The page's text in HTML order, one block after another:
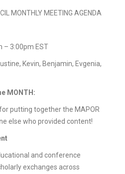
MONTHLY MEETING AGENDA
– 3:00pm EST
Kevin, Benjamin, Evgenia,
MONTH:
putting together the MAPOR
else who provided content!
and conference
exchanges across